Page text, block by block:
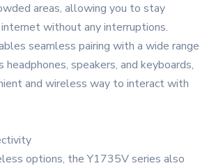
areas, allowing you to stay
without any interruptions.
seamless pairing with a wide range
headphones, speakers, and keyboards,
and wireless way to interact with
options, the Y1735V series also